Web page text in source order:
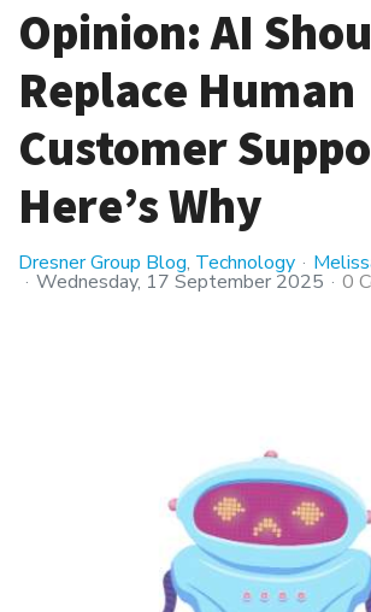
Opinion: AI
Replace Human
Customer
Here’s Why
Dresner Group Blog Technology
Wednesday, 17 September 2025 0